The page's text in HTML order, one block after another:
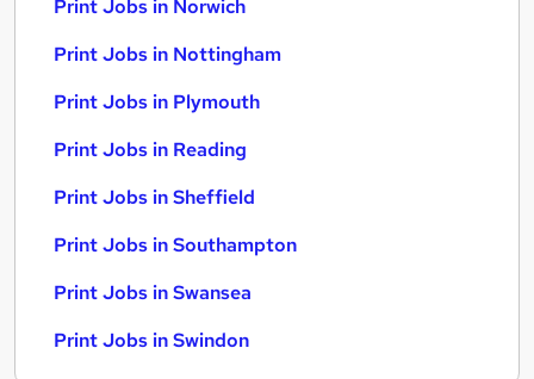
Print Jobs in Norwich
Print Jobs in Nottingham
Print Jobs in Plymouth
Print Jobs in Reading
Print Jobs in Sheffield
Print Jobs in Southampton
Print Jobs in Swansea
Print Jobs in Swindon